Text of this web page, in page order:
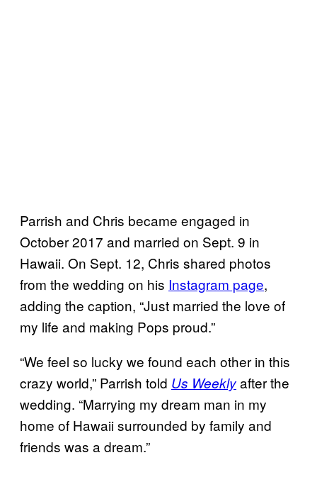
Parrish and Chris became engaged in
October 2017 and married on Sept. 9 in
Hawaii. On Sept. 12, Chris shared photos
from the wedding on his Instagram page,
adding the caption, “Just married the love of
my life and making Pops proud.”
“We feel so lucky we found each other in this
crazy world,” Parrish told Us Weeklyafter the
wedding. “Marrying my dream man in my
home of Hawaii surrounded by family and
friends was a dream.”